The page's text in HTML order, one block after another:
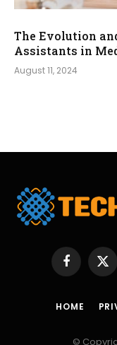
The Evolution
Assistants in
August 11, 2024
Facebook
X
HOME
©